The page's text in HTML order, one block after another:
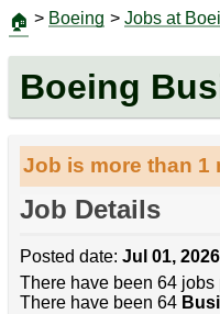
🏠 > Boeing > Jobs at
Boeing
Job is more than 1
Job Details
Posted date: Jul 01, 2026
There have been 64
There have been 64